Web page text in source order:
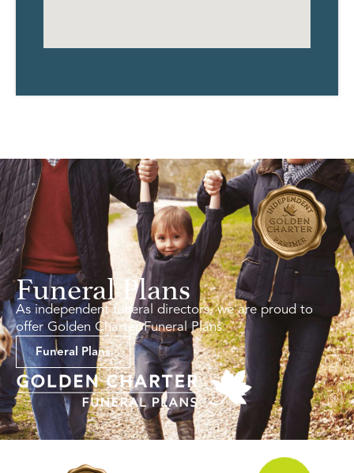
Funeral Plans
As independent funeral directors, we are proud to
offer Golden Charter Funeral Plans.
Funeral Plans